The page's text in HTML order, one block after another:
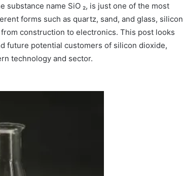
name SiO ₂, is just one of the most
forms such as quartz, sand, and glass, silicon
construction to electronics. This post looks
future potential customers of silicon dioxide,
technology and sector.